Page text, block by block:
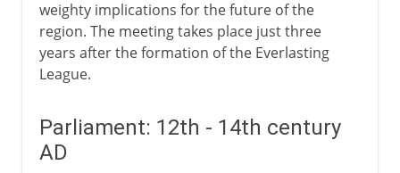
weighty implications for the future of the
region. The meeting takes place just three
years after the formation of the Everlasting
League.
Parliament: 12th - 14th century
AD